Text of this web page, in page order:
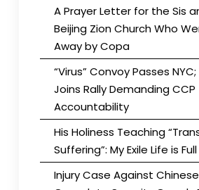
A Prayer Letter for the Sis
Beijing Zion Church Who
Away by Copa
“Virus” Convoy Passes NYC;
Joins Rally Demanding CCP
Accountability
His Holiness Teaching
Suffering”: My Exile Life is
Injury Case Against Chinese